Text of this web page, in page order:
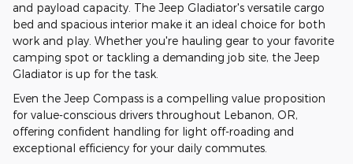
and payload capacity. The Jeep Gladiator's versatile cargo
bed and spacious interior make it an ideal choice for both
work and play. Whether you're hauling gear to your favorite
camping spot or tackling a demanding job site, the Jeep
Gladiator is up for the task.
Even the Jeep Compass is a compelling value proposition
for value-conscious drivers throughout Lebanon, OR,
offering confident handling for light off-roading and
exceptional efficiency for your daily commutes.